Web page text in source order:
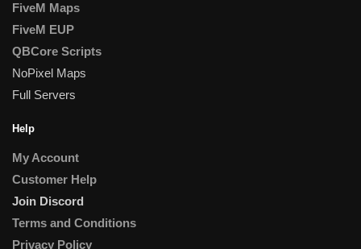
FiveM Maps
FiveM EUP
QBCore Scripts
NoPixel Maps
Full Servers
Help
My Account
Customer Help
Join Discord
Terms and Conditions
Privacy Policy